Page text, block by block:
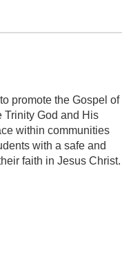
promote the Gospel of
Trinity God and His
within communities
with a safe and
faith in Jesus Christ.